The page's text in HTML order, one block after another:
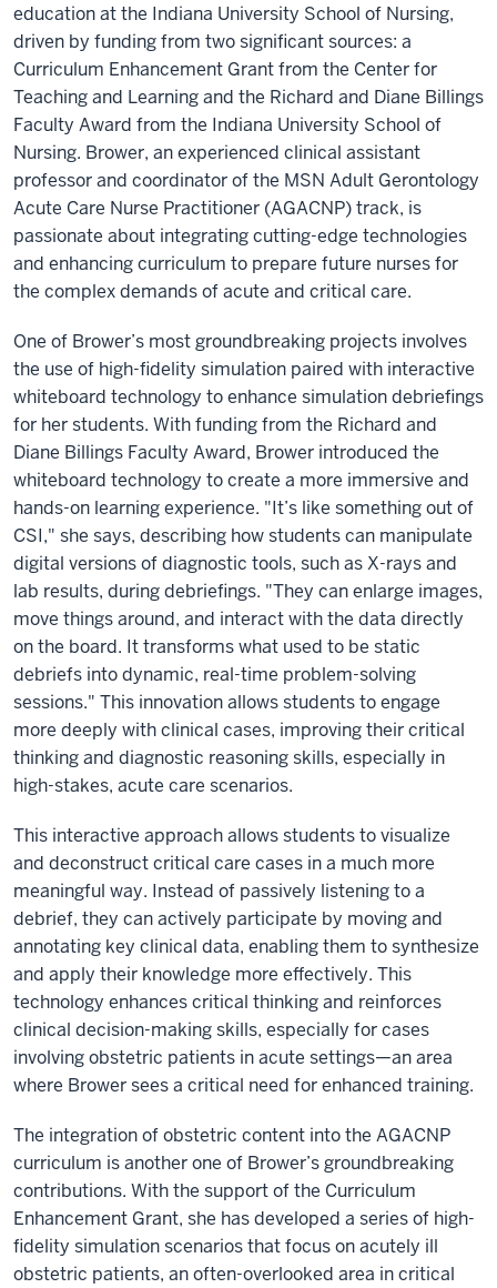
education at the Indiana University School of Nursing,
driven by funding from two significant sources: a
Curriculum Enhancement Grant from the Center for
Teaching and Learning and the Richard and Diane Billings
Faculty Award from the Indiana University School of
Nursing. Brower, an experienced clinical assistant
professor and coordinator of the MSN Adult Gerontology
Acute Care Nurse Practitioner (AGACNP) track, is
passionate about integrating cutting-edge technologies
and enhancing curriculum to prepare future nurses for
the complex demands of acute and critical care.
One of Brower’s most groundbreaking projects involves
the use of high-fidelity simulation paired with interactive
whiteboard technology to enhance simulation debriefings
for her students. With funding from the Richard and
Diane Billings Faculty Award, Brower introduced the
whiteboard technology to create a more immersive and
hands-on learning experience. "It’s like something out of
CSI," she says, describing how students can manipulate
digital versions of diagnostic tools, such as X-rays and
lab results, during debriefings. "They can enlarge images,
move things around, and interact with the data directly
on the board. It transforms what used to be static
debriefs into dynamic, real-time problem-solving
sessions." This innovation allows students to engage
more deeply with clinical cases, improving their critical
thinking and diagnostic reasoning skills, especially in
high-stakes, acute care scenarios.
This interactive approach allows students to visualize
and deconstruct critical care cases in a much more
meaningful way. Instead of passively listening to a
debrief, they can actively participate by moving and
annotating key clinical data, enabling them to synthesize
and apply their knowledge more effectively. This
technology enhances critical thinking and reinforces
clinical decision-making skills, especially for cases
involving obstetric patients in acute settings—an area
where Brower sees a critical need for enhanced training.
The integration of obstetric content into the AGACNP
curriculum is another one of Brower’s groundbreaking
contributions. With the support of the Curriculum
Enhancement Grant, she has developed a series of high-
fidelity simulation scenarios that focus on acutely ill
obstetric patients, an often-overlooked area in critical